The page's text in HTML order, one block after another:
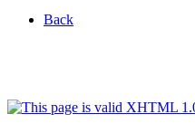
Back